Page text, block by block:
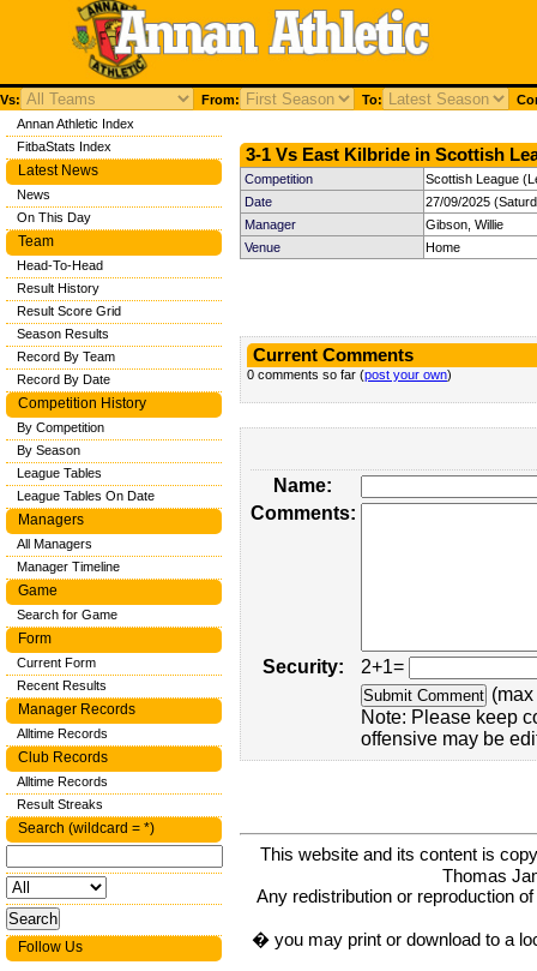
Vs: From: To:
3-1 Vs East Kilbride in Scottish
Competition
Scottish League
Date
27/09/2025
Manager
Gibson, Willie
Venue
Home
Current Comments
0 comments so far (post your own)
Name:
Comments:
Security:
2+1=
Note: Please keep
offensive may be
This website and its content is
Thomas
Any redistribution or reproduction
� you may print or download to a
Annan Athletic Index
FitbaStats Index
Latest News
News
On This Day
Team
Head-To-Head
Result History
Result Score Grid
Season Results
Record By Team
Record By Date
Competition History
By Competition
By Season
League Tables
League Tables On Date
Managers
All Managers
Manager Timeline
Game
Search for Game
Form
Current Form
Recent Results
Manager Records
Alltime Records
Club Records
Alltime Records
Result Streaks
Search (wildcard = *)
Follow Us